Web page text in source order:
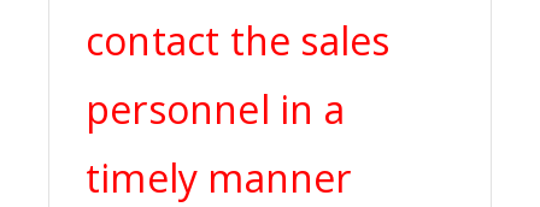
contact the sales
personnel in a
timely manner